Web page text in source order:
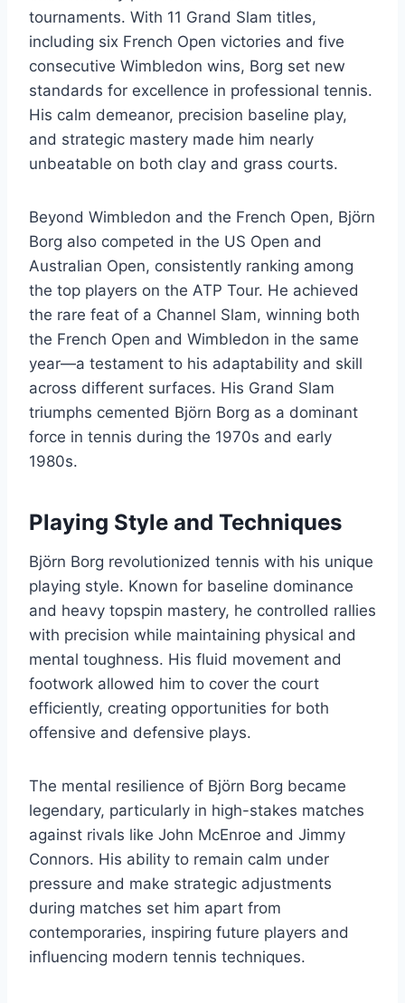
tournaments. With 11 Grand Slam titles,
including six French Open victories and five
consecutive Wimbledon wins, Borg set new
standards for excellence in professional tennis.
His calm demeanor, precision baseline play,
and strategic mastery made him nearly
unbeatable on both clay and grass courts.
Beyond Wimbledon and the French Open, Björn
Borg also competed in the US Open and
Australian Open, consistently ranking among
the top players on the ATP Tour. He achieved
the rare feat of a Channel Slam, winning both
the French Open and Wimbledon in the same
year—a testament to his adaptability and skill
across different surfaces. His Grand Slam
triumphs cemented Björn Borg as a dominant
force in tennis during the 1970s and early
1980s.
Playing Style and Techniques
Björn Borg revolutionized tennis with his unique
playing style. Known for baseline dominance
and heavy topspin mastery, he controlled rallies
with precision while maintaining physical and
mental toughness. His fluid movement and
footwork allowed him to cover the court
efficiently, creating opportunities for both
offensive and defensive plays.
The mental resilience of Björn Borg became
legendary, particularly in high-stakes matches
against rivals like John McEnroe and Jimmy
Connors. His ability to remain calm under
pressure and make strategic adjustments
during matches set him apart from
contemporaries, inspiring future players and
influencing modern tennis techniques.